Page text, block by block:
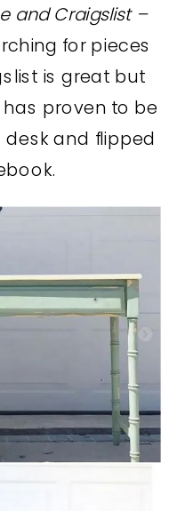
and Craigslist –
for pieces
is great but
proven to be
desk and flipped